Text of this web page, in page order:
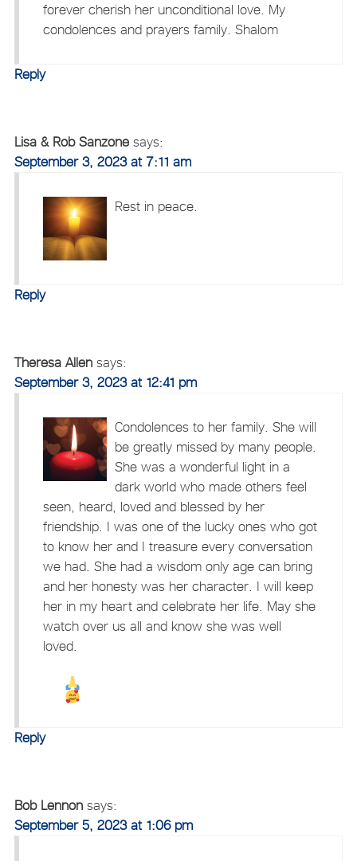
forever cherish her unconditional love. My
condolences and prayers family. Shalom
Reply
Lisa & Rob Sanzone says:
September 3, 2023 at 7:11 am
Rest in peace.
Reply
Theresa Allen says:
September 3, 2023 at 12:41 pm
Condolences to her family. She will
be greatly missed by many people.
She was a wonderful light in a
dark world who made others feel
seen, heard, loved and blessed by her
friendship. I was one of the lucky ones who got
to know her and I treasure every conversation
we had. She had a wisdom only age can bring
and her honesty was her character. I will keep
her in my heart and celebrate her life. May she
watch over us all and know she was well
loved.
Reply
Bob Lennon says:
September 5, 2023 at 1:06 pm